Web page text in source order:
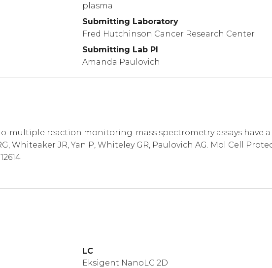
plasma
Submitting Laboratory
Fred Hutchinson Cancer Research Center
Submitting Lab PI
Amanda Paulovich
reaction monitoring-mass spectrometry assays have
JR, Yan P, Whiteley GR, Paulovich AG. Mol Cell
LC
Eksigent NanoLC 2D